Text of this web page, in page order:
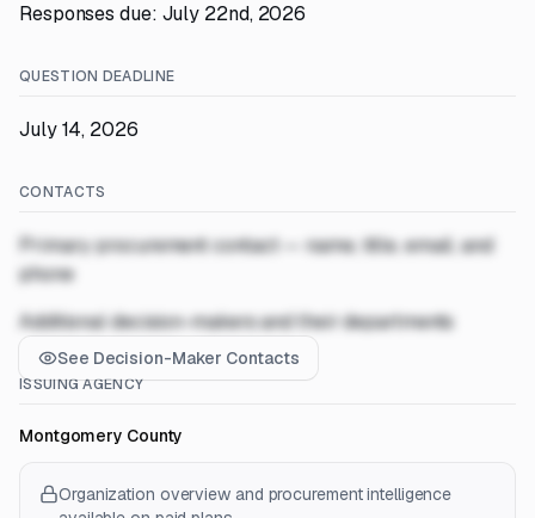
Responses due: July 22nd, 2026
QUESTION DEADLINE
July 14, 2026
CONTACTS
Primary procurement contact — name, title, email, and
phone
Additional decision-makers and their departments
See Decision-Maker Contacts
ISSUING AGENCY
Montgomery County
Organization overview and procurement intelligence